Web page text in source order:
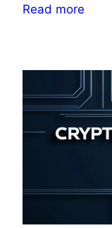
Read more